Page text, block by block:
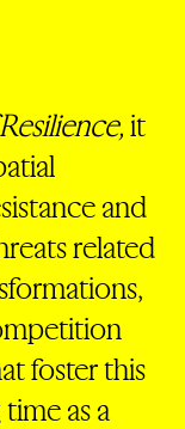
it
and
related
foster this
as a